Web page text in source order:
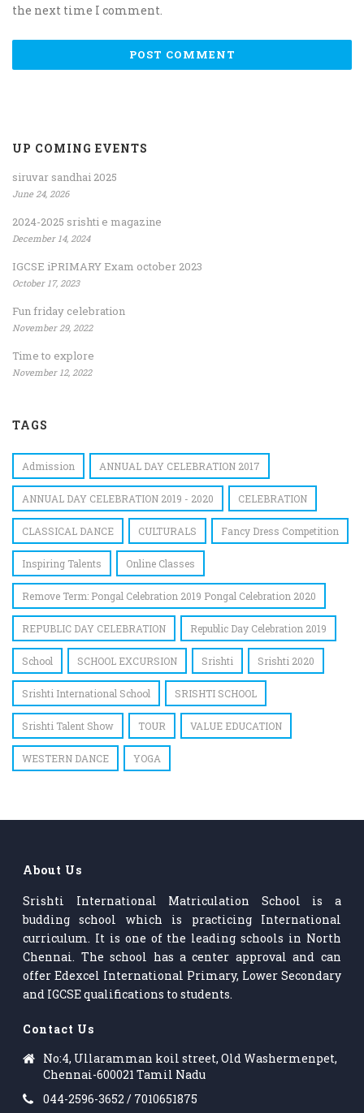
the next time I comment.
UP COMING EVENTS
siruvar sandhai 2025
June 24, 2026
2024-2025 srishti e magazine
December 14, 2024
IGCSE iPRIMARY Exam october 2023
October 17, 2023
Fun friday celebration
November 29, 2022
Time to explore
November 12, 2022
TAGS
Admission ANNUAL DAY CELEBRATION 2017
ANNUAL DAY CELEBRATION 2019 - 2020 CELEBRATION
CLASSICAL DANCE CULTURALS Fancy Dress Competition
Inspiring Talents Online Classes
Remove Term: Pongal Celebration 2019 Pongal Celebration 2020
REPUBLIC DAY CELEBRATION Republic Day Celebration 2019
School SCHOOL EXCURSION Srishti Srishti 2020
Srishti International School SRISHTI SCHOOL
Srishti Talent Show TOUR VALUE EDUCATION
WESTERN DANCE YOGA
About Us
Srishti International Matriculation School is a
budding school which is practicing International
curriculum. It is one of the leading schools in North
Chennai. The school has a center approval and can
offer Edexcel International Primary, Lower Secondary
and IGCSE qualifications to students.
Contact Us
No:4, Ullaramman koil street, Old Washermenpet,
Chennai-600021 Tamil Nadu
044-2596-3652 / 7010651875